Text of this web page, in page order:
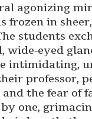
agonizing
frozen in
students
wide-eyed
intimidating,
professor,
and the fear of
one,